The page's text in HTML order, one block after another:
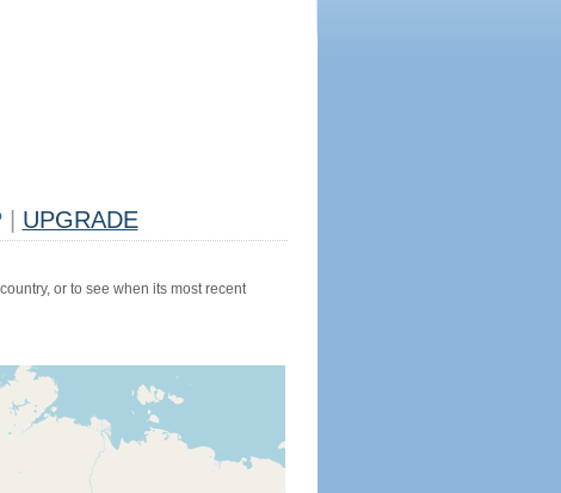
UPGRADE
or to see when its most recent